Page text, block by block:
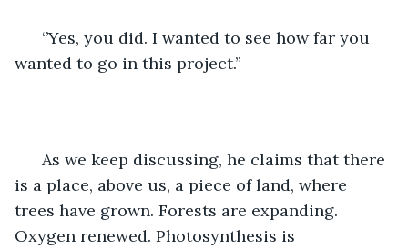
wanted to go in this project.’’
is a place, above us, a piece of land, where
trees have grown. Forests are expanding.
Oxygen renewed. Photosynthesis is